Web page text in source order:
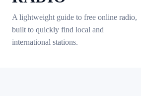
A lightweight guide to free online radio,
built to quickly find local and
international stations.